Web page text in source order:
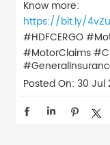
Know more:
https://bit.ly/
#HDFCERGO
#MotorClaims
Posted On: 30 Jul